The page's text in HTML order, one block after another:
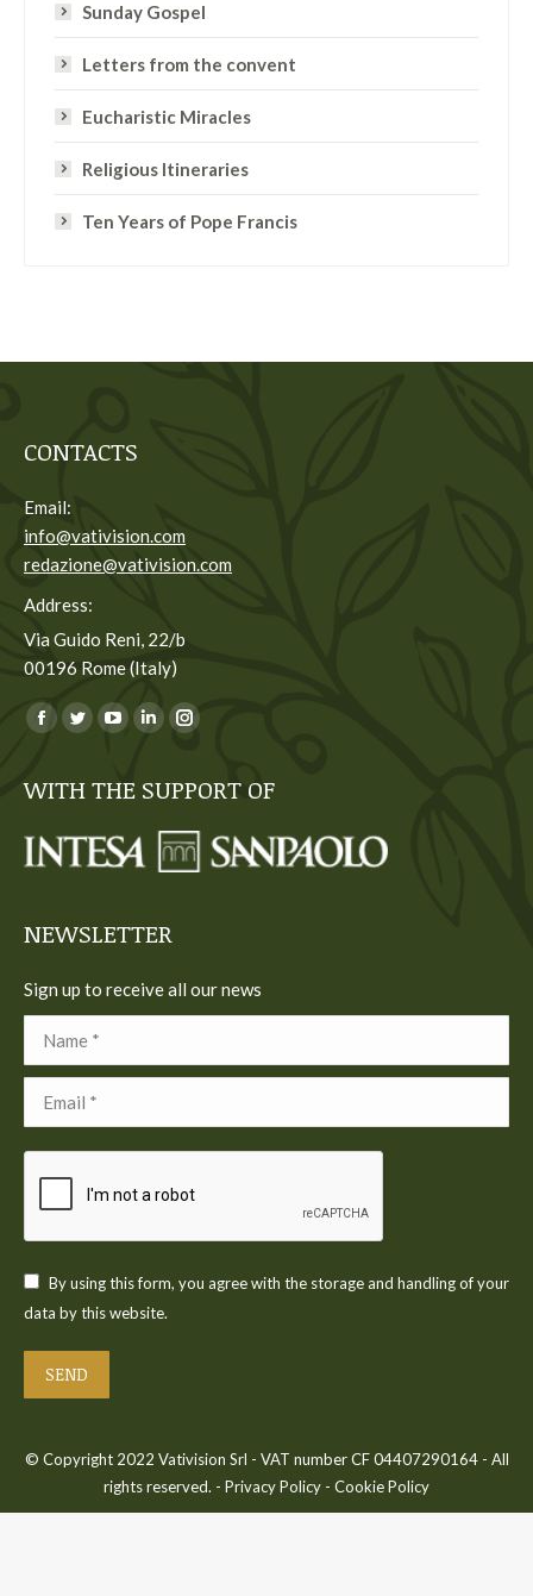
Sunday Gospel
Letters from the convent
Eucharistic Miracles
Religious Itineraries
Ten Years of Pope Francis
CONTACTS
Email:
info@vativision.com
redazione@vativision.com
Address:
Via Guido Reni, 22/b
00196 Rome (Italy)
You can find us on:
Facebook
opens
new
Twitter
opens
new
YouTube
opens
new
Linkedin
opens
new
Instagram
opens
new
WITH THE SUPPORT OF
NEWSLETTER
Sign up to receive all our news
By using this form, you agree with the storage and handling of your
data by this website.
SEND
© Copyright 2022 Vativision Srl - VAT number CF 04407290164 - All
rights reserved. - Privacy Policy - Cookie Policy